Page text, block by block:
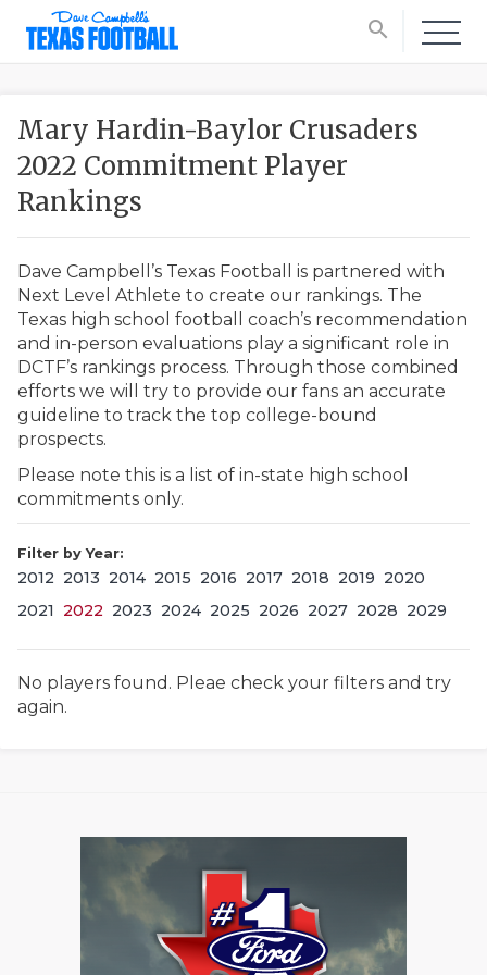
search
TEXAN
SCORES
Mary Hardin-Baylor Crusaders
2022 Commitment Player
Rankings
Dave Campbell’s Texas Football is partnered with
Next Level Athlete to create our rankings. The
Texas high school football coach’s recommendation
and in-person evaluations play a significant role in
DCTF’s rankings process. Through those combined
efforts we will try to provide our fans an accurate
guideline to track the top college-bound
prospects.
Please note this is a list of in-state high school
commitments only.
Filter by Year:
2012 2013 2014 2015 2016 2017 2018 2019 2020
2021
2022 2023 2024 2025 2026 2027 2028 2029
No players found. Pleae check your filters and try
again.